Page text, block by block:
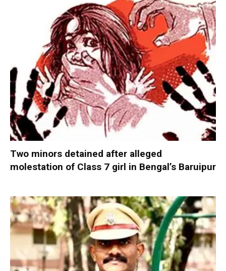
Two minors detained after alleged
molestation of Class 7 girl in Bengal’s Baruipur